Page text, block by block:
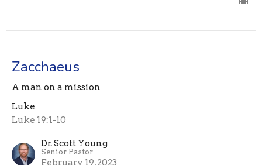
Zacchaeus
A man on a mission
Luke
Luke 19:1-10
Dr. Scott Young
Senior Pastor
February 19, 2023